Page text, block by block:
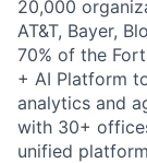
20,000
AT&T, Bayer,
70% of the
+ AI Platform
analytics and
with 30+
unified